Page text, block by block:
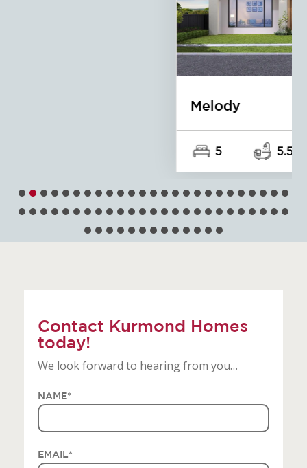
2 15m
Contact Kurmond Homes
today!
We look forward to hearing from you…
NAME*
EMAIL*